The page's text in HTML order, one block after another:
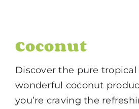
Coconut
Discover the pure
wonderful coconut
you’re craving the